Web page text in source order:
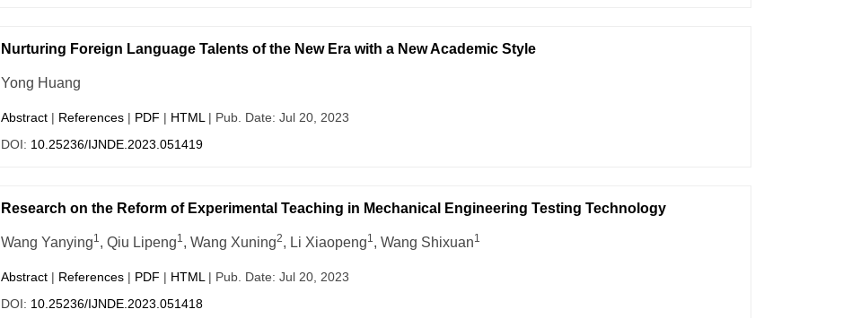
Nurturing Foreign Language Talents of the New Era with a New Academic Style
Yong Huang
Abstract| References| PDF | HTML | Pub. Date: Jul 20, 2023
DOI: 10.25236/IJNDE.2023.051419
Research on the Reform of Experimental Teaching in Mechanical Engineering Testing Technology
Wang Yanying1, Qiu Lipeng1, Wang Xuning2, Li Xiaopeng1, Wang Shixuan1
Abstract| References| PDF | HTML | Pub. Date: Jul 20, 2023
DOI: 10.25236/IJNDE.2023.051418